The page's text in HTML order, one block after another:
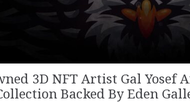
3D NFT Artist Gal Yosef
Backed By Eden